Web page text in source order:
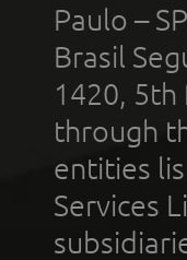
Paulo –
Brasil
1420, 5th
through
entities
Services